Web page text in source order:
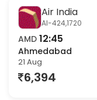
Air India
AI-424,1720
AMD 12:45
Ahmedabad
21 Aug